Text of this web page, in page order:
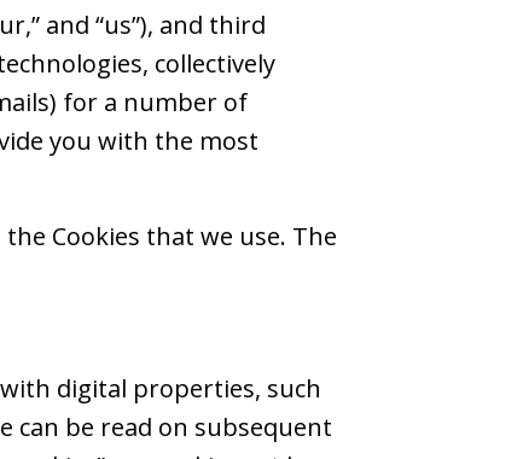
and “us”), and third
collectively
for a number of
you with the most
Cookies that we use. The
digital properties, such
can be read on subsequent